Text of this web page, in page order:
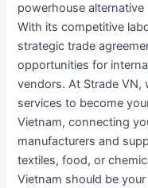
powerhouse alternative
With its competitive
strategic trade
opportunities for
vendors. At Strade VN,
services to become
Vietnam, connecting
manufacturers and
textiles, food, or
Vietnam should be